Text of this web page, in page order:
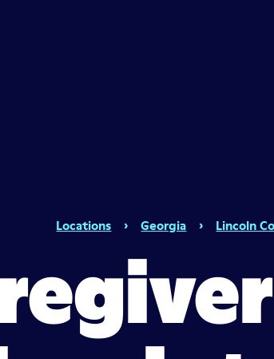
Locations › Georgia › Lincoln